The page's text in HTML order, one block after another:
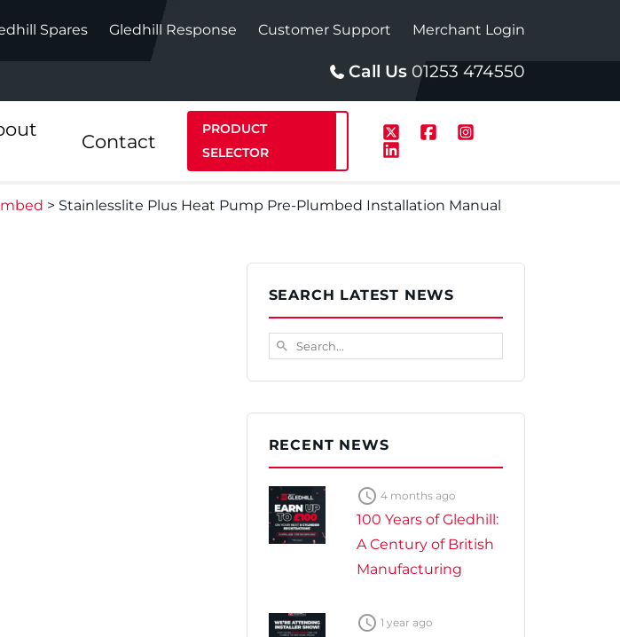
Spares Gledhill Response Customer Support Merchant Login
Call Us 01253 474550
StainlessLite Plus Heat
Stainlesslite Plus Heat
StainlessLite Plus Solar
Contact
PRODUCT
SELECTOR
> Stainlesslite Plus Heat Pump Pre-Plumbed Installation Manual
SEARCH LATEST NEWS
Search...
search
RECENT NEWS
 4 months ago
100 Years of Gledhill:
A Century of British
Manufacturing
 1 year ago